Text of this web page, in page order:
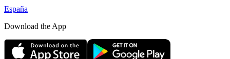
España
Download the App